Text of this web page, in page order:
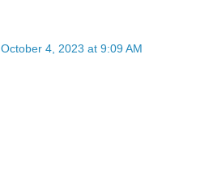
October 4, 2023 at 9:09 AM